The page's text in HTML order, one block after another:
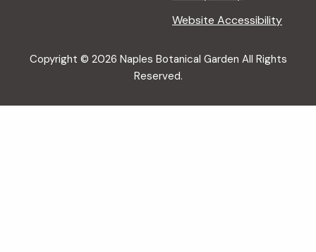
Website Accessibility
Copyright © 2026 Naples Botanical Garden All Rights
Reserved.